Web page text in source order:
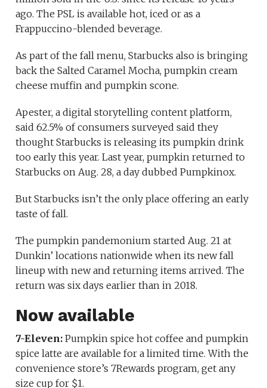
ago. The PSL is available hot, iced or as a
Frappuccino-blended beverage.
As part of the fall menu, Starbucks also is bringing
back the Salted Caramel Mocha, pumpkin cream
cheese muffin and pumpkin scone.
Apester, a digital storytelling content platform,
said 62.5% of consumers surveyed said they
thought Starbucks is releasing its pumpkin drink
too early this year. Last year, pumpkin returned to
Starbucks on Aug. 28, a day dubbed Pumpkinox.
But Starbucks isn’t the only place offering an early
taste of fall.
The pumpkin pandemonium started Aug. 21 at
Dunkin’ locations nationwide when its new fall
lineup with new and returning items arrived. The
return was six days earlier than in 2018.
Now available
7-Eleven:Pumpkin spice hot coffee and pumpkin
spice latte are available for a limited time. With the
convenience store’s 7Rewards program, get any
size cup for $1.